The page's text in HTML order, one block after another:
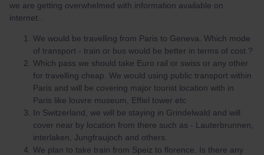
we are getting overwhelmed with information available on
internet..
We would be travelling from Paris to Geneva. Which mode
of transport - train or bus would be better in terms of cost.?
Which pass we should take Euro rail or swiss or any other
for travelling cheap. We would using public transport within
Paris and will be covering major tourist location with in
Paris like louvre museum, Effiel tower etc
In Switzerland, we will be staying in Grindelwald and will
cover near by location from there such as - Lauterbrunnen,
interlaken, Jungfraujoch and others.
We plan to take train from Speiz to florence. Is there any